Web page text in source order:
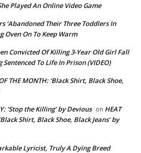
Played An Online Video Game
‘Abandoned Their Three Toddlers In
Oven On To Keep Warm
Convicted Of Killing 3-Year Old Girl Fall
To Life In Prison (VIDEO)
THE MONTH: ‘Black Shirt, Black Shoe,
‘Stop the Killing’ by Devious on HEAT
Shirt, Black Shoe, Black Jeans’ by
Lyricist, Truly A Dying Breed